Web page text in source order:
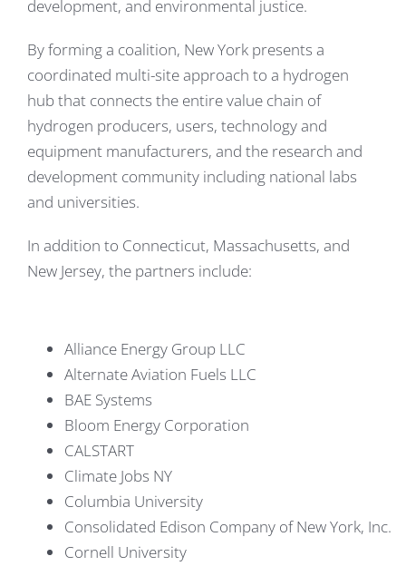
development, and environmental justice.
By forming a coalition, New York presents a
coordinated multi-site approach to a hydrogen
hub that connects the entire value chain of
hydrogen producers, users, technology and
equipment manufacturers, and the research and
development community including national labs
and universities.
In addition to Connecticut, Massachusetts, and
New Jersey, the partners include:
Alliance Energy Group LLC
Alternate Aviation Fuels LLC
BAE Systems
Bloom Energy Corporation
CALSTART
Climate Jobs NY
Columbia University
Consolidated Edison Company of New York, Inc.
Cornell University